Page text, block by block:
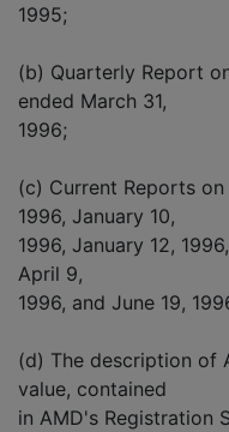
1995;
(b) Quarterly Report
ended March 31,
1996;
(c) Current Reports
1996, January 10,
1996, January 12,
April 9,
1996, and June 19,
(d) The description of
value, contained
in AMD's Registration